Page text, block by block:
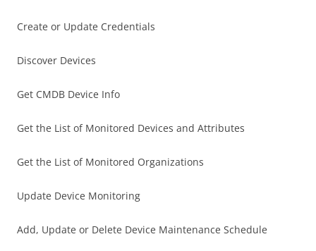
Create or Update Credentials
Discover Devices
Get CMDB Device Info
Get the List of Monitored Devices and Attributes
Get the List of Monitored Organizations
Update Device Monitoring
Add, Update or Delete Device Maintenance Schedule